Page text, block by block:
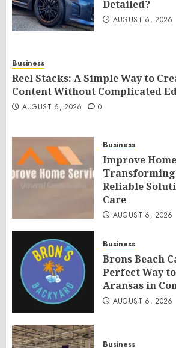
Detailed?
AUGUST 6, 2026
Business
Reel Stacks: A Simple Way to
Content Without Complicated
AUGUST 6, 2026 0
Business
Improve
Transforming
Reliable
Care
AUGUST 6, 2026
Business
Brons Beach
Perfect Way
Aransas in
AUGUST 6, 2026
Business